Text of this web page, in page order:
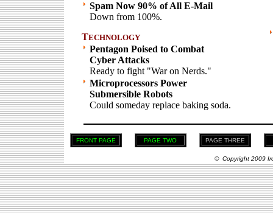
Spam Now 90% of All E-Mail
Down from 100%.
TECHNOLOGY
Pentagon Poised to Combat
Cyber Attacks
Ready to fight "War on Nerds."
Microprocessors Power
Submersible Robots
Could someday replace baking soda.
FRONT PAGE PAGE TWO PAGE THREE
© Copyright 2009